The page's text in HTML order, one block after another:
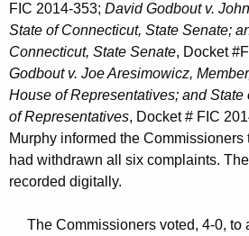
FIC 2014-353; David Godbout v.
State of Connecticut, State Senate;
Connecticut, State Senate, Docket
Godbout v. Joe Aresimowicz,
House of Representatives; and
of Representatives, Docket # FIC
Murphy informed the
had withdrawn all six complaints.
recorded digitally.
The Commissioners voted, 4-0, to